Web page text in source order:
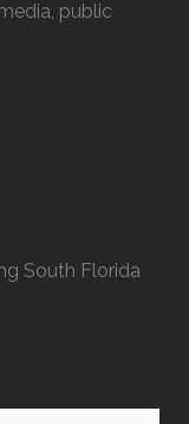
public
South Florida